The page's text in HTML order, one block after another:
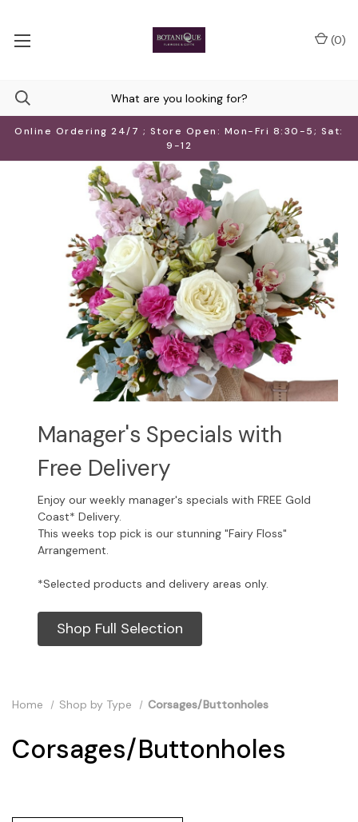
Online Ordering 24/7 ; Store Open: Mon-Fri 8:30-5; Sat:
9-12
(0)
Manager's Specials with
Free Delivery
Enjoy our weekly manager's specials with FREE Gold
Coast* Delivery.
This weeks top pick is our stunning "Fairy Floss"
Arrangement.
*Selected products and delivery areas only.
Shop Full Selection
Home Shop by Type Corsages/Buttonholes
Corsages/Buttonholes